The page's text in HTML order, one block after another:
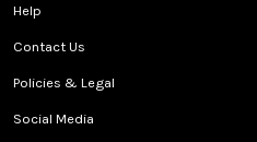
Help
Contact Us
Policies & Legal
Social Media